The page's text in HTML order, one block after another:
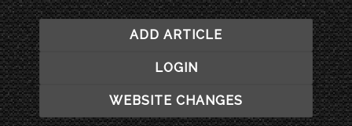
ADD ARTICLE
LOGIN
WEBSITE CHANGES